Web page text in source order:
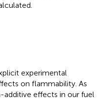
experimental
on flammability. As
effects in our fuel